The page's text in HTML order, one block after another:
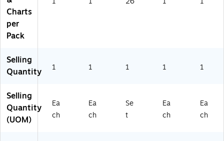
Charts
per
Pack
Selling
Quantity
1 1 1 1 1
Selling
Quantity
(UOM)
Ea
ch
Ea
ch
Se
t
Ea
ch
Ea
ch